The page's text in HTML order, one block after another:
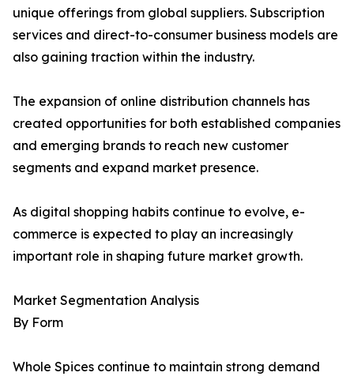
unique offerings from global suppliers. Subscription
services and direct-to-consumer business models are
also gaining traction within the industry.
The expansion of online distribution channels has
created opportunities for both established companies
and emerging brands to reach new customer
segments and expand market presence.
As digital shopping habits continue to evolve, e-
commerce is expected to play an increasingly
important role in shaping future market growth.
Market Segmentation Analysis
By Form
Whole Spices continue to maintain strong demand